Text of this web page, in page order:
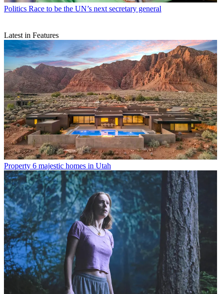
Politics Race to be the UN’s next secretary general
Latest in Features
Property 6 majestic homes in Utah